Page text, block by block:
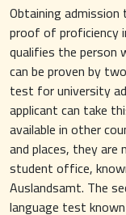
Obtaining
proof of proficiency
qualifies the person
can be proven by
test for university
applicant can take
available in other
and places, they
student office,
Auslandsamt. The
language test